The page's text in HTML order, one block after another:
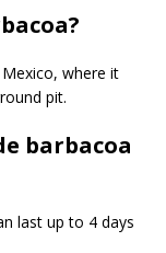
where it
pit.
barbacoa
last up to 4 days